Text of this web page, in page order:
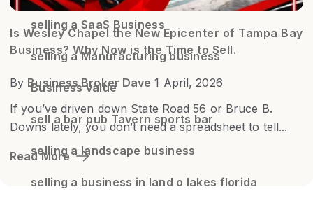
Is Wesley Chapel the New Epicenter of Tampa Bay
Business? Why Now is the Time to Sell.
By Business Broker Dave 1 April, 2026
If you’ve driven down State Road 56 or Bruce B.
Downs lately, you don’t need a spreadsheet to tell...
Read More
selling a SaaS Business
selling a Manufacturing business
Business value
sell a bar pub Tavern sports bar
selling a landscape business
selling a business in land o lakes florida